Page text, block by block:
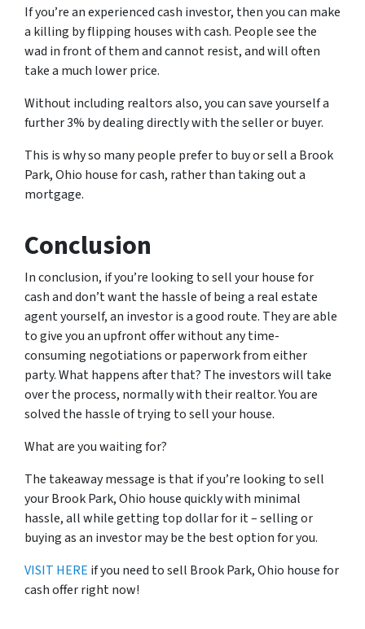
If you’re an experienced cash investor, then you can make
a killing by flipping houses with cash. People see the
wad in front of them and cannot resist, and will often
take a much lower price.
Without including realtors also, you can save yourself a
further 3% by dealing directly with the seller or buyer.
This is why so many people prefer to buy or sell a Brook
Park, Ohio house for cash, rather than taking out a
mortgage.
Conclusion
In conclusion, if you’re looking to sell your house for
cash and don’t want the hassle of being a real estate
agent yourself, an investor is a good route. They are able
to give you an upfront offer without any time-
consuming negotiations or paperwork from either
party. What happens after that? The investors will take
over the process, normally with their realtor. You are
solved the hassle of trying to sell your house.
What are you waiting for?
The takeaway message is that if you’re looking to sell
your Brook Park, Ohio house quickly with minimal
hassle, all while getting top dollar for it – selling or
buying as an investor may be the best option for you.
VISIT HERE if you need to sell Brook Park, Ohio house for
cash offer right now!